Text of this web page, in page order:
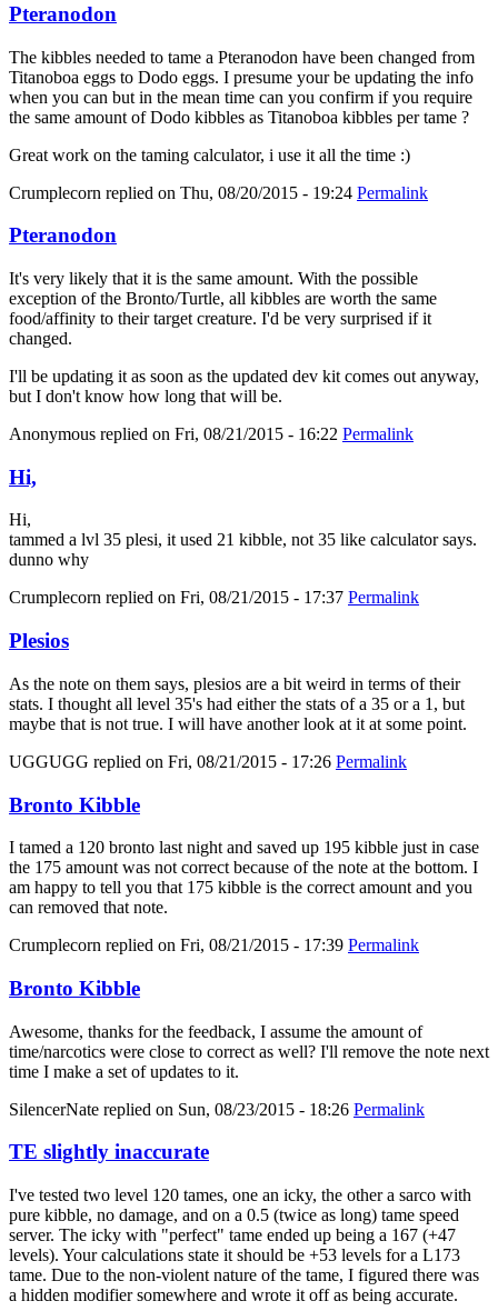
Pteranodon
The kibbles needed to tame a Pteranodon have been changed from
Titanoboa eggs to Dodo eggs. I presume your be updating the info
when you can but in the mean time can you confirm if you require
the same amount of Dodo kibbles as Titanoboa kibbles per tame ?
Great work on the taming calculator, i use it all the time :)
Crumplecorn replied on Thu, 08/20/2015 - 19:24 Permalink
Pteranodon
It's very likely that it is the same amount. With the possible
exception of the Bronto/Turtle, all kibbles are worth the same
food/affinity to their target creature. I'd be very surprised if it
changed.
I'll be updating it as soon as the updated dev kit comes out anyway,
but I don't know how long that will be.
Anonymous replied on Fri, 08/21/2015 - 16:22 Permalink
Hi,
Hi,
tammed a lvl 35 plesi, it used 21 kibble, not 35 like calculator says.
dunno why
Crumplecorn replied on Fri, 08/21/2015 - 17:37 Permalink
Plesios
As the note on them says, plesios are a bit weird in terms of their
stats. I thought all level 35's had either the stats of a 35 or a 1, but
maybe that is not true. I will have another look at it at some point.
UGGUGG replied on Fri, 08/21/2015 - 17:26 Permalink
Bronto Kibble
I tamed a 120 bronto last night and saved up 195 kibble just in case
the 175 amount was not correct because of the note at the bottom. I
am happy to tell you that 175 kibble is the correct amount and you
can removed that note.
Crumplecorn replied on Fri, 08/21/2015 - 17:39 Permalink
Bronto Kibble
Awesome, thanks for the feedback, I assume the amount of
time/narcotics were close to correct as well? I'll remove the note next
time I make a set of updates to it.
SilencerNate replied on Sun, 08/23/2015 - 18:26 Permalink
TE slightly inaccurate
I've tested two level 120 tames, one an icky, the other a sarco with
pure kibble, no damage, and on a 0.5 (twice as long) tame speed
server. The icky with "perfect" tame ended up being a 167 (+47
levels). Your calculations state it should be +53 levels for a L173
tame. Due to the non-violent nature of the tame, I figured there was
a hidden modifier somewhere and wrote it off as being accurate.